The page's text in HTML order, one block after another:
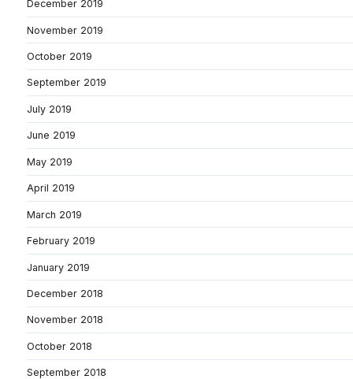
December 2019
November 2019
October 2019
September 2019
July 2019
June 2019
May 2019
April 2019
March 2019
February 2019
January 2019
December 2018
November 2018
October 2018
September 2018